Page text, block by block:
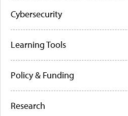
Cybersecurity
Learning Tools
Policy & Funding
Research